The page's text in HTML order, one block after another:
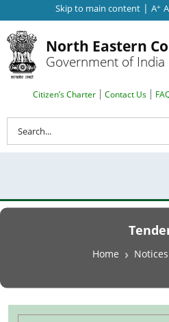
Skip to main content | A+ A
North Eastern
Government of India
Search Top Menu
Citizen’s Charter Contact Us
Home Notices